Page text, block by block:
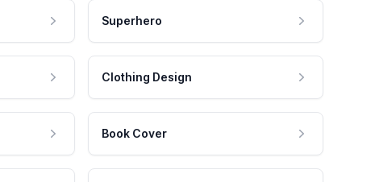
Superhero
Clothing Design
Book Cover